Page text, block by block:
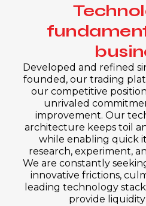
Developed and refined
founded, our trading
our competitive
unrivaled
improvement. Our
architecture keeps toil
while enabling quick
research, experiment,
We are constantly
innovative frictions,
leading technology
provide liquidity